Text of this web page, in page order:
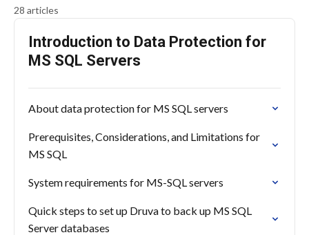
28 articles
Introduction to Data Protection for
MS SQL Servers
About data protection for MS SQL servers
Prerequisites, Considerations, and Limitations for
MS SQL
System requirements for MS-SQL servers
Quick steps to set up Druva to back up MS SQL
Server databases